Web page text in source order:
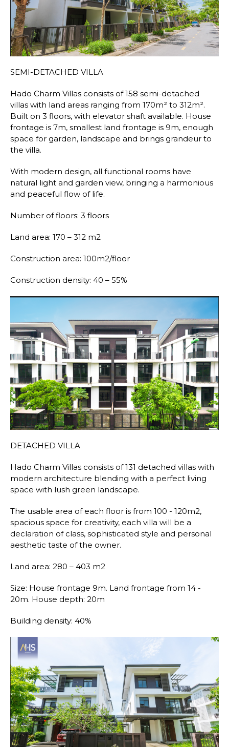
SEMI-DETACHED VILLA
Hado Charm Villas consists of 158 semi-detached
villas with land areas ranging from 170m² to 312m².
Built on 3 floors, with elevator shaft available. House
frontage is 7m, smallest land frontage is 9m, enough
space for garden, landscape and brings grandeur to
the villa.
With modern design, all functional rooms have
natural light and garden view, bringing a harmonious
and peaceful flow of life.
Number of floors: 3 floors
Land area: 170 – 312 m2
Construction area: 100m2/floor
Construction density: 40 – 55%
DETACHED VILLA
Hado Charm Villas consists of 131 detached villas with
modern architecture blending with a perfect living
space with lush green landscape.
The usable area of each floor is from 100 - 120m2,
spacious space for creativity, each villa will be a
declaration of class, sophisticated style and personal
aesthetic taste of the owner.
Land area: 280 – 403 m2
Size: House frontage 9m. Land frontage from 14 -
20m. House depth: 20m
Building density: 40%